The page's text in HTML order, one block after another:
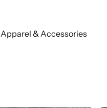
Apparel & Accessories